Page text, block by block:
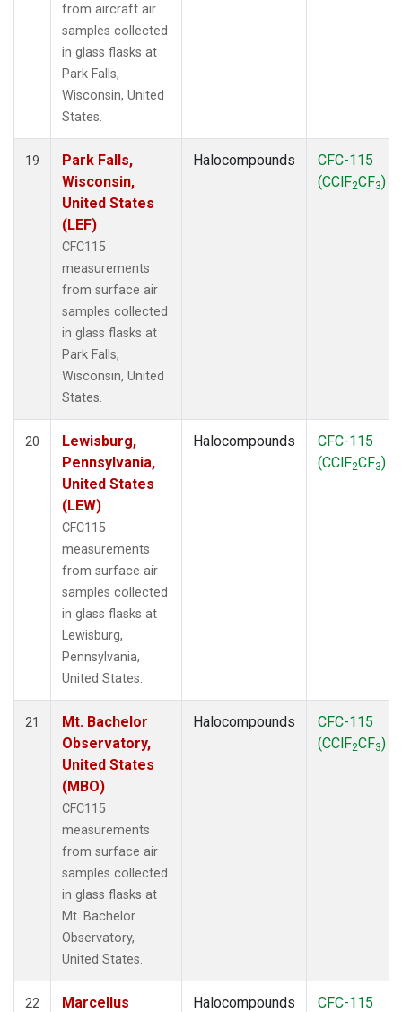
from aircraft air
samples collected
in glass flasks at
Park Falls,
Wisconsin, United
States.
19
Park Falls,
Wisconsin,
United States
(LEF)
CFC115
measurements
from surface air
samples collected
in glass flasks at
Park Falls,
Wisconsin, United
States.
Halocompounds
CFC-115
(CClF2CF3)
20
Lewisburg,
Pennsylvania,
United States
(LEW)
CFC115
measurements
from surface air
samples collected
in glass flasks at
Lewisburg,
Pennsylvania,
United States.
Halocompounds
CFC-115
(CClF2CF3)
21
Mt. Bachelor
Observatory,
United States
(MBO)
CFC115
measurements
from surface air
samples collected
in glass flasks at
Mt. Bachelor
Observatory,
United States.
Halocompounds
CFC-115
(CClF2CF3)
22
Marcellus
Halocompounds
CFC-115